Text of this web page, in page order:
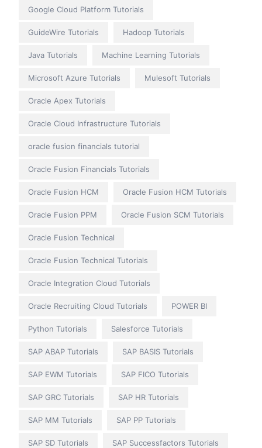
Google Cloud Platform Tutorials
GuideWire Tutorials Hadoop Tutorials
Java Tutorials Machine Learning Tutorials
Microsoft Azure Tutorials Mulesoft Tutorials
Oracle Apex Tutorials
Oracle Cloud Infrastructure Tutorials
oracle fusion financials tutorial
Oracle Fusion Financials Tutorials
Oracle Fusion HCM Oracle Fusion HCM Tutorials
Oracle Fusion PPM Oracle Fusion SCM Tutorials
Oracle Fusion Technical
Oracle Fusion Technical Tutorials
Oracle Integration Cloud Tutorials
Oracle Recruiting Cloud Tutorials POWER BI
Python Tutorials Salesforce Tutorials
SAP ABAP Tutorials SAP BASIS Tutorials
SAP EWM Tutorials SAP FICO Tutorials
SAP GRC Tutorials SAP HR Tutorials
SAP MM Tutorials SAP PP Tutorials
SAP SD Tutorials SAP Successfactors Tutorials